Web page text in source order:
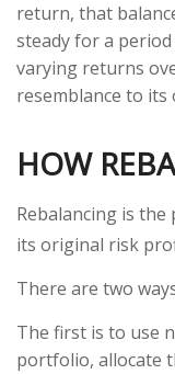
return, that
steady for a
varying returns
resemblance to
HOW
Rebalancing is
its original risk
There are two
The first is to use
portfolio, allocate